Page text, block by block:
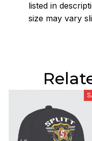
listed in
size may vary